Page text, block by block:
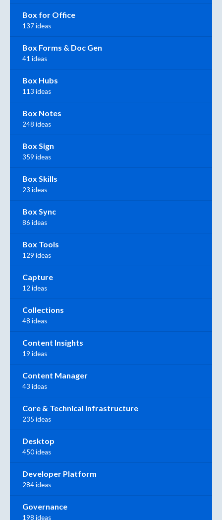
Box for Office
137 ideas
Box Forms & Doc Gen
41 ideas
Box Hubs
113 ideas
Box Notes
248 ideas
Box Sign
359 ideas
Box Skills
23 ideas
Box Sync
86 ideas
Box Tools
129 ideas
Capture
12 ideas
Collections
48 ideas
Content Insights
19 ideas
Content Manager
43 ideas
Core & Technical Infrastructure
235 ideas
Desktop
450 ideas
Developer Platform
284 ideas
Governance
198 ideas